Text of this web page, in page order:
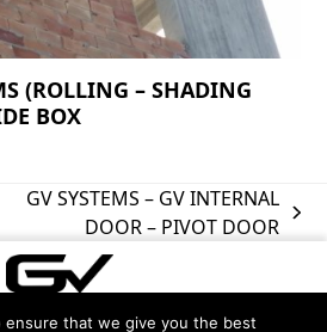
(ROLLING – SHADING
BOX
post:
GV SYSTEMS – GV INTERNAL
DOOR – PIVOT DOOR
ensure that we give you the best